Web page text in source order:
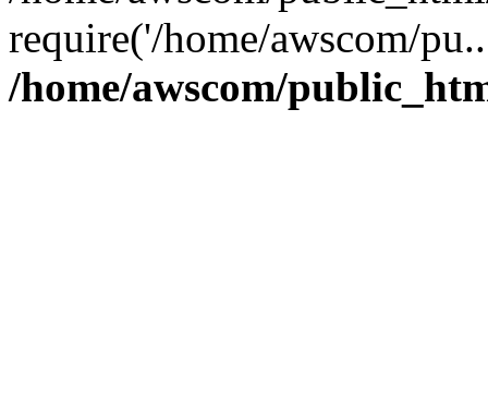
require('/home/awscom/
/home/awscom/